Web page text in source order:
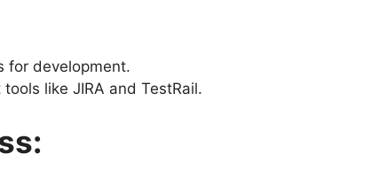
for development.
like JIRA and TestRail.